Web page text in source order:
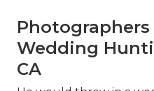
Photographers
Wedding
CA